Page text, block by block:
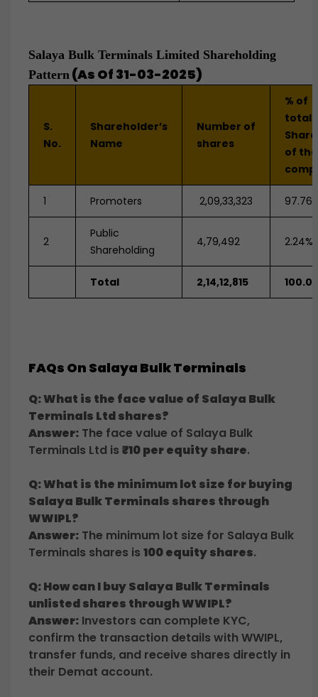
Salaya Bulk Terminals Limited Shareholding
Pattern (As Of 31-03-2025)
S.
No.
Shareholder’s
Name
Number of
shares
% of
total
of the
1 Promoters 2,09,33,323
2
Public
Shareholding
4,79,492 2.24%
Total 2,14,12,815
FAQs On Salaya Bulk Terminals
Q: What is the face value of Salaya Bulk
Terminals Ltd shares?
Answer: The face value of Salaya Bulk
Terminals Ltd is ₹10 per equity share.
Q: What is the minimum lot size for buying
Salaya Bulk Terminals shares through
WWIPL?
Answer: The minimum lot size for Salaya Bulk
Terminals shares is 100 equity shares.
Q: How can I buy Salaya Bulk Terminals
unlisted shares through WWIPL?
Answer: Investors can complete KYC,
confirm the transaction details with WWIPL,
transfer funds, and receive shares directly in
their Demat account.